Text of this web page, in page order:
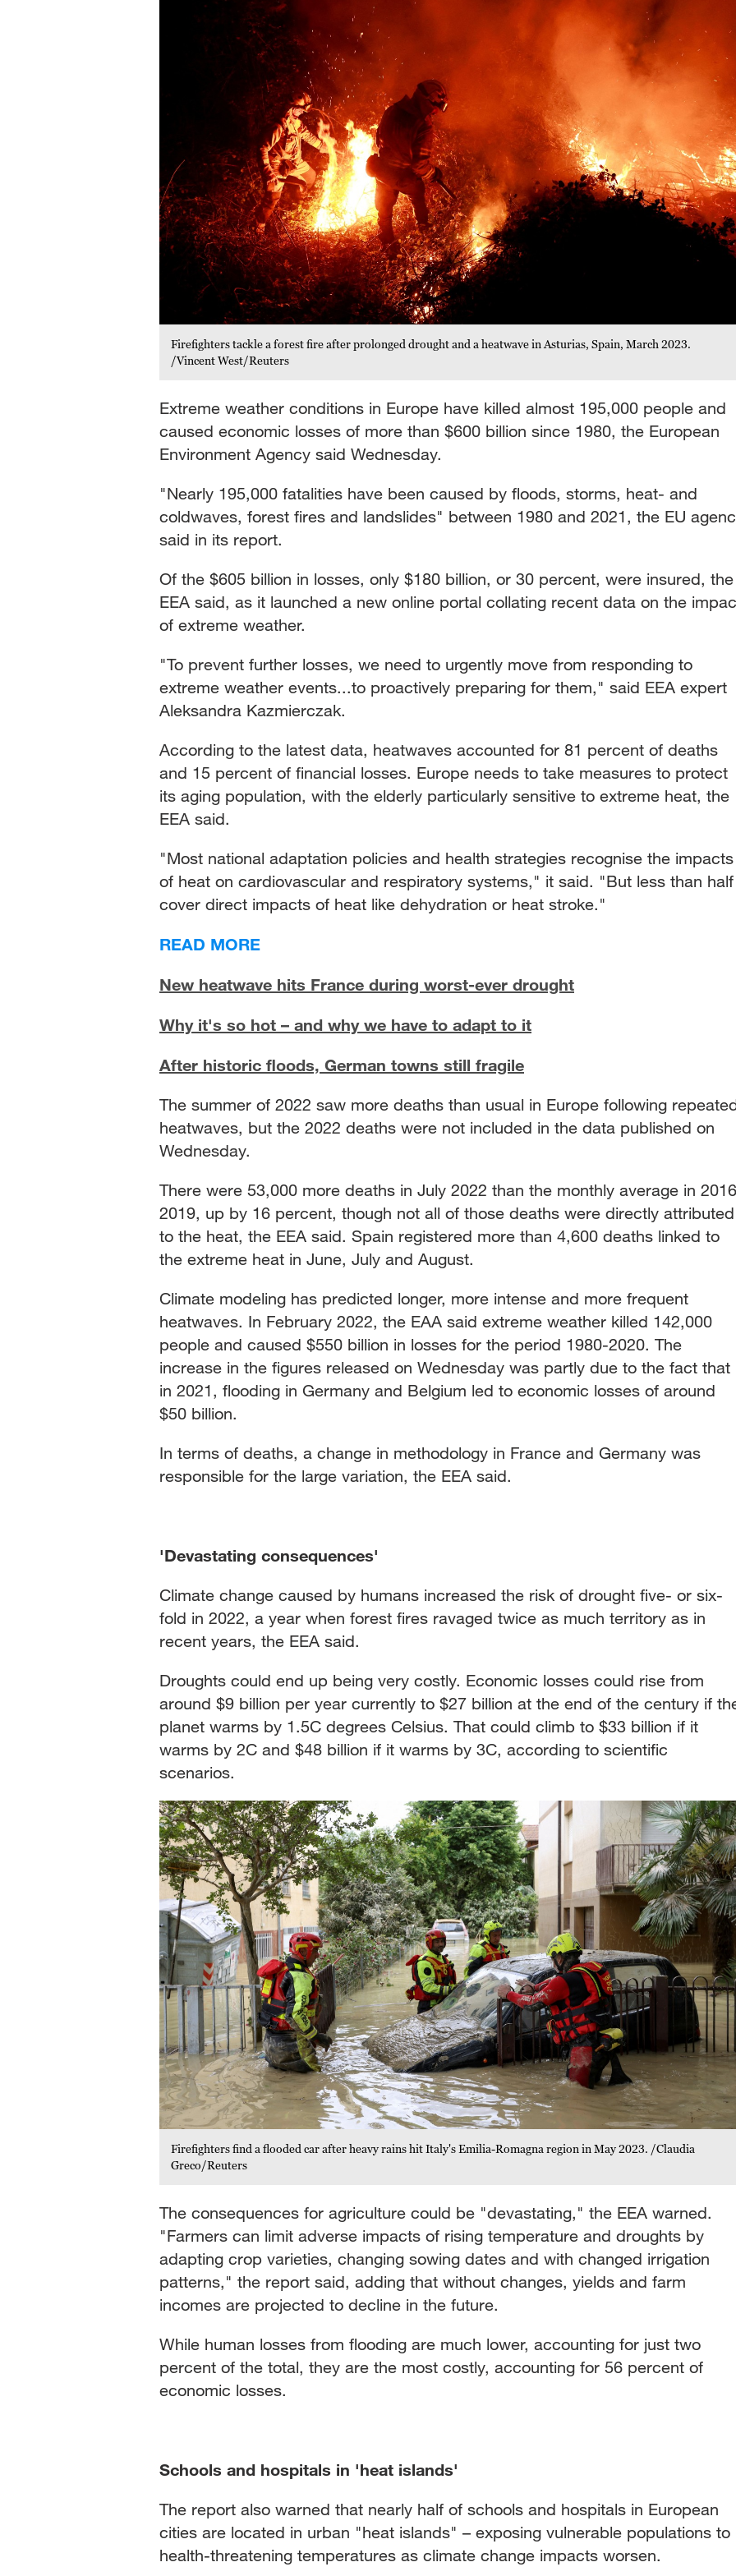
Firefighters tackle a forest fire after prolonged drought and a heatwave in Asturias, Spain, March 2023.
/Vincent West/Reuters
Extreme weather conditions in Europe have killed almost 195,000 people and
caused economic losses of more than $600 billion since 1980, the European
Environment Agency said Wednesday.
"Nearly 195,000 fatalities have been caused by floods, storms, heat- and
coldwaves, forest fires and landslides" between 1980 and 2021, the EU
said in its report.
Of the $605 billion in losses, only $180 billion, or 30 percent, were insured, the
EEA said, as it launched a new online portal collating recent data on the
of extreme weather.
"To prevent further losses, we need to urgently move from responding to
extreme weather events...to proactively preparing for them," said EEA expert
Aleksandra Kazmierczak.
According to the latest data, heatwaves accounted for 81 percent of deaths
and 15 percent of financial losses. Europe needs to take measures to protect
its aging population, with the elderly particularly sensitive to extreme heat, the
EEA said.
"Most national adaptation policies and health strategies recognise the impacts
of heat on cardiovascular and respiratory systems," it said. "But less than half
cover direct impacts of heat like dehydration or heat stroke."
READ MORE
New heatwave hits France during worst-ever drought
Why it's so hot – and why we have to adapt to it
After historic floods, German towns still fragile
The summer of 2022 saw more deaths than usual in Europe following
heatwaves, but the 2022 deaths were not included in the data published on
Wednesday.
There were 53,000 more deaths in July 2022 than the monthly average in
2019, up by 16 percent, though not all of those deaths were directly attributed
to the heat, the EEA said. Spain registered more than 4,600 deaths linked to
the extreme heat in June, July and August.
Climate modeling has predicted longer, more intense and more frequent
heatwaves. In February 2022, the EAA said extreme weather killed 142,000
people and caused $550 billion in losses for the period 1980-2020. The
increase in the figures released on Wednesday was partly due to the fact that
in 2021, flooding in Germany and Belgium led to economic losses of around
$50 billion.
In terms of deaths, a change in methodology in France and Germany was
responsible for the large variation, the EEA said.
'Devastating consequences'
Climate change caused by humans increased the risk of drought five- or six-
fold in 2022, a year when forest fires ravaged twice as much territory as in
recent years, the EEA said.
Droughts could end up being very costly. Economic losses could rise from
around $9 billion per year currently to $27 billion at the end of the century if
planet warms by 1.5C degrees Celsius. That could climb to $33 billion if it
warms by 2C and $48 billion if it warms by 3C, according to scientific
scenarios.
Firefighters find a flooded car after heavy rains hit Italy's Emilia-Romagna region in May 2023. /Claudia
Greco/Reuters
The consequences for agriculture could be "devastating," the EEA warned.
"Farmers can limit adverse impacts of rising temperature and droughts by
adapting crop varieties, changing sowing dates and with changed irrigation
patterns," the report said, adding that without changes, yields and farm
incomes are projected to decline in the future.
While human losses from flooding are much lower, accounting for just two
percent of the total, they are the most costly, accounting for 56 percent of
economic losses.
Schools and hospitals in 'heat islands'
The report also warned that nearly half of schools and hospitals in European
cities are located in urban "heat islands" – exposing vulnerable populations to
health-threatening temperatures as climate change impacts worsen.